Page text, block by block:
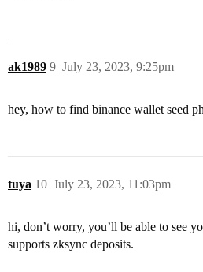
ak1989 July 23, 2023, 9:25pm
9
hey, how to find binance wallet seed
tuya July 23, 2023, 11:03pm
10
hi, don’t worry, you’ll be able to see
supports zksync deposits.